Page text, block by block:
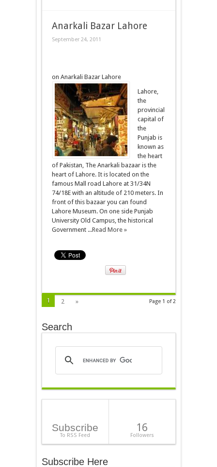
Anarkali Bazar Lahore
September 24, 2011
on Anarkali Bazar Lahore
Lahore,
the
provincial
capital of
the
Punjab is
known as
the heart
of Pakistan, The Anarkali bazaar is the
heart of Lahore. It is located on the
famous Mall road Lahore at 31/34N
74/18E with an altitude of 210 meters. In
front of this bazaar you can found
Lahore Museum. On one side Punjab
University Old Campus, the historical
Government ...Read More »
Page 1 of 2
1 2 »
Search
Subscribe
To RSS Feed
16
Followers
Subscribe Here